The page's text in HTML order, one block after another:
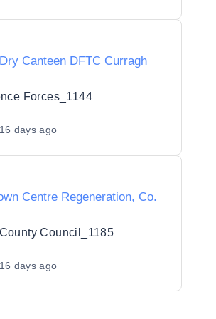
Canteen DFTC Curragh
Forces_1144
16 days ago
Centre Regeneration, Co.
Council_1185
16 days ago